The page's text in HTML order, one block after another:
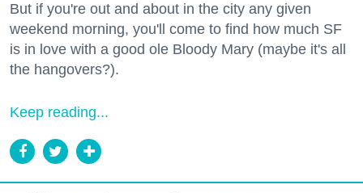
But if you're out and about in the city any given
weekend morning, you'll come to find how much SF
is in love with a good ole Bloody Mary (maybe it's all
the hangovers?).
Keep reading...